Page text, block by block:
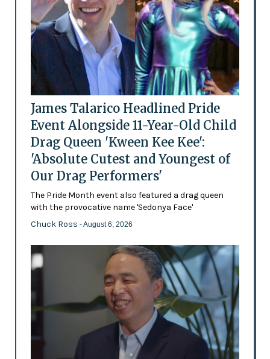
James Talarico Headlined Pride
Event Alongside 11-Year-Old Child
Drag Queen 'Kween Kee Kee':
'Absolute Cutest and Youngest of
Our Drag Performers'
The Pride Month event also featured a drag queen
with the provocative name 'Sedonya Face'
Chuck Ross - August 6, 2026